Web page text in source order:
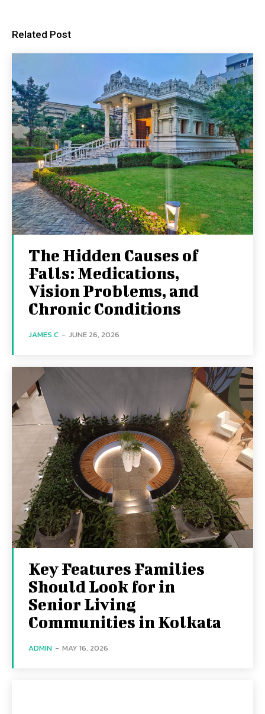
Related Post
The Hidden Causes of
Falls: Medications,
Vision Problems, and
Chronic Conditions
JAMES C - JUNE 26, 2026
Key Features Families
Should Look for in
Senior Living
Communities in Kolkata
ADMIN - MAY 16, 2026